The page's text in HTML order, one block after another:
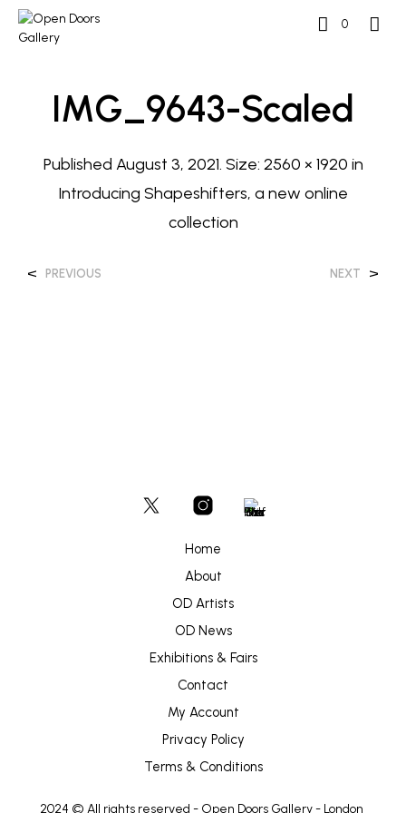
0
IMG_9643-Scaled
Published August 3, 2021. Size: 2560 × 1920 in
Introducing Shapeshifters, a new online
collection
< PREVIOUS NEXT >
Home
About
OD Artists
OD News
Exhibitions & Fairs
Contact
My Account
Privacy Policy
Terms & Conditions
2024 © All rights reserved - Open Doors Gallery- London